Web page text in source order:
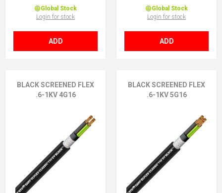
Global Stock
Login for stock
ADD
Global Stock
Login for stock
ADD
BLACK SCREENED FLEX
.6-1KV 4G16
BLACK SCREENED FLEX
.6-1KV 5G16